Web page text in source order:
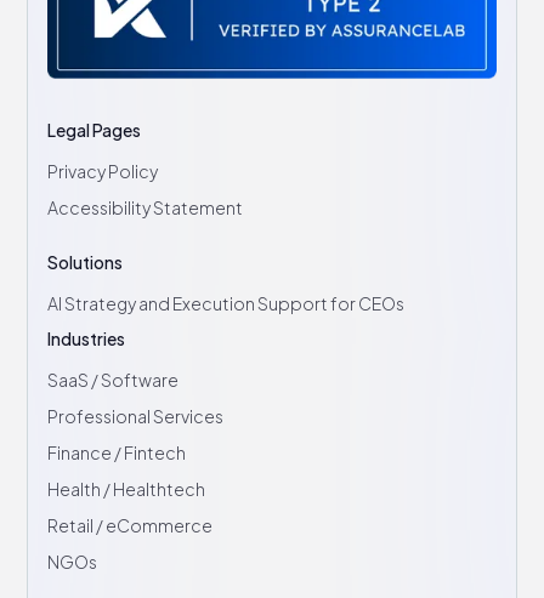
Legal Pages
Privacy Policy
Accessibility Statement
Solutions
AI Strategy and Execution Support for CEOs
Industries
SaaS / Software
Professional Services
Finance / Fintech
Health / Healthtech
Retail / eCommerce
NGOs